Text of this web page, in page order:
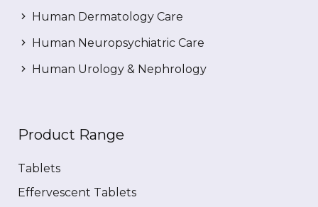
Human Dermatology Care
Human Neuropsychiatric Care
Human Urology & Nephrology
Product Range
Tablets
Effervescent Tablets